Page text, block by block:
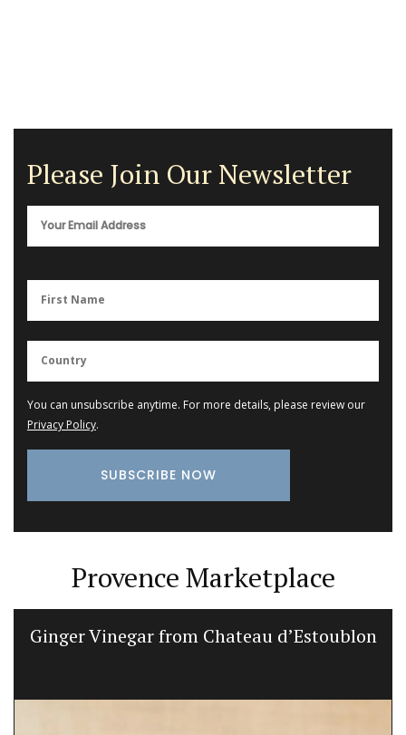
Please Join Our Newsletter
You can unsubscribe anytime. For more details, please review our
Privacy Policy.
Provence Marketplace
Ginger Vinegar from Chateau d’Estoublon